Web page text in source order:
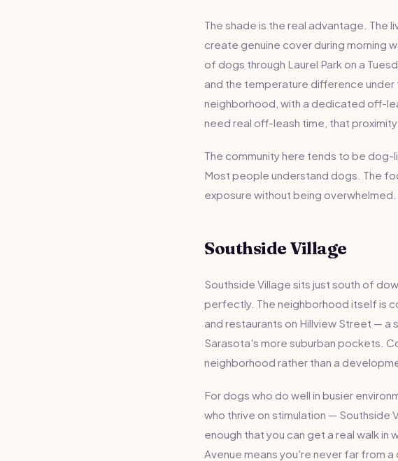
The shade is the real advantage. The
create genuine cover during morning
of dogs through Laurel Park on a
and the temperature difference under
neighborhood, with a dedicated off-
need real off-leash time, that proximity
The community here tends to be
Most people understand dogs. The
exposure without being overwhelmed.
Southside Village
Southside Village sits just south of
perfectly. The neighborhood itself is
and restaurants on Hillview Street — a
Sarasota's more suburban pockets.
neighborhood rather than a
For dogs who do well in busier
who thrive on stimulation — Southside
enough that you can get a real walk in
Avenue means you're never far from